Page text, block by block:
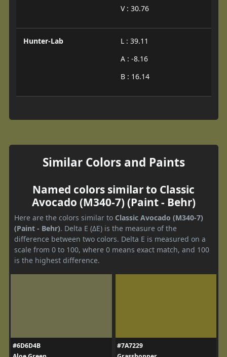
V : 30.76
Hunter-Lab
L : 39.11
A : -8.16
B : 16.14
Similar Colors and Paints
Named colors similar to Classic
Avocado (M340-7) (Paint - Behr)
Here are the colors similar to Classic Avocado (M340-7)
(Paint - Behr). Delta E (ΔE) is the measure of the
difference between two colors. Delta E is measured on a
scale from 0 to 100, where 0 means exact match, and 100
is the highest difference.
#6D6D4B
#7A7229